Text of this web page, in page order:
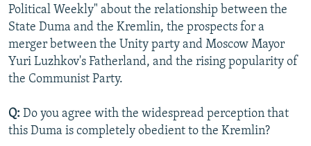
SCHEMES
SYSTEMA
WIDER EUROPE BY RIKARD JOZWIAK
THE RUNDOWN
PODCASTS
MAJLIS
SHARE TIPS SECURELY
BYPASS BLOCKING
ABOUT RFE/RL
CONTACT US
Political Weekly" about the relationship between the
State Duma and the Kremlin, the prospects for a
merger between the Unity party and Moscow Mayor
Yuri Luzhkov's Fatherland, and the rising popularity of
the Communist Party.
Q: Do you agree with the widespread perception that
this Duma is completely obedient to the Kremlin?